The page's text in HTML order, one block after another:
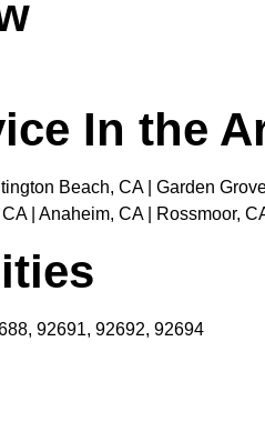
In the
Beach, CA | Garden
| Anaheim, CA | Rossmoor,
92691, 92692, 92694